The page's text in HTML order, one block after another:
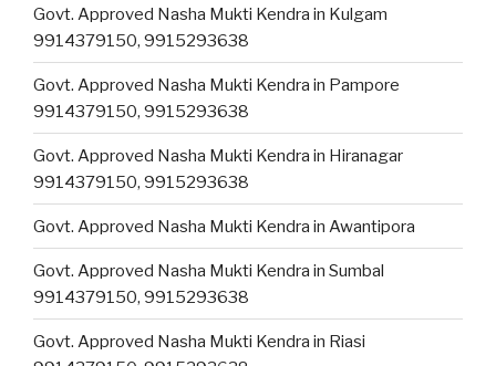
Govt. Approved Nasha Mukti Kendra in Kulgam
9914379150, 9915293638
Govt. Approved Nasha Mukti Kendra in Pampore
9914379150, 9915293638
Govt. Approved Nasha Mukti Kendra in Hiranagar
9914379150, 9915293638
Govt. Approved Nasha Mukti Kendra in Awantipora
Govt. Approved Nasha Mukti Kendra in Sumbal
9914379150, 9915293638
Govt. Approved Nasha Mukti Kendra in Riasi